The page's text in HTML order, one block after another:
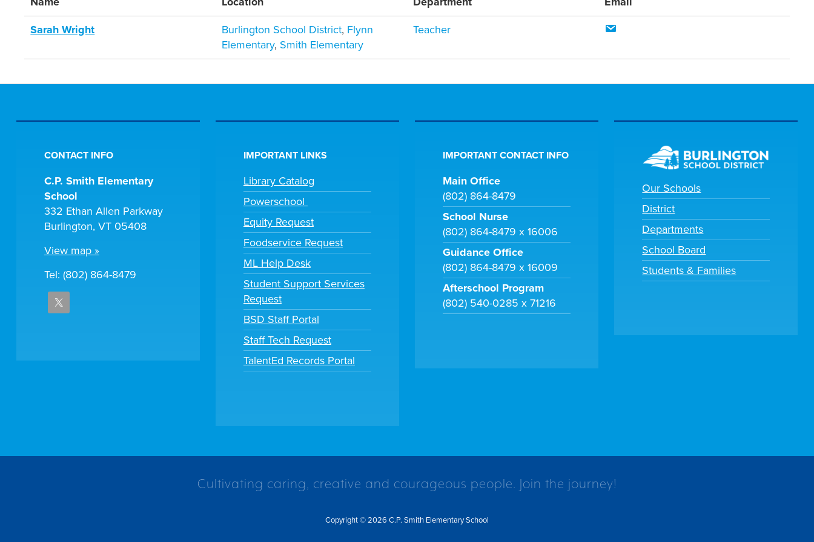
Sarah Wright Burlington School District, Flynn
Elementary, Smith Elementary
Teacher
CONTACT INFO
C.P. Smith Elementary
School
332 Ethan Allen Parkway
Burlington, VT 05408
View map »
Tel: (802) 864-8479
IMPORTANT LINKS
Library Catalog
Powerschool
Equity Request
Foodservice Request
ML Help Desk
Student Support Services
Request
BSD Staff Portal
Staff Tech Request
TalentEd Records Portal
IMPORTANT CONTACT INFO
Main Office
(802) 864-8479
School Nurse
(802) 864-8479 x 16006
Guidance Office
(802) 864-8479 x 16009
Afterschool Program
(802) 540-0285 x 71216
Our Schools
District
Departments
School Board
Students & Families
Cultivating caring, creative and courageous people. Join the journey!
Copyright © 2026 C.P. Smith Elementary School